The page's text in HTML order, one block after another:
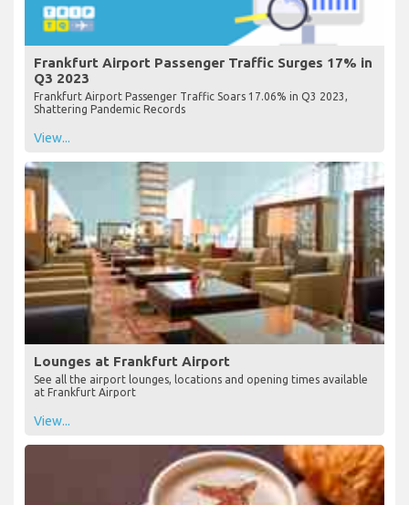
Frankfurt Airport Passenger Traffic Surges 17% in
Q3 2023
Frankfurt Airport Passenger Traffic Soars 17.06% in Q3 2023,
Shattering Pandemic Records
View...
Lounges at Frankfurt Airport
See all the airport lounges, locations and opening times available
at Frankfurt Airport
View...